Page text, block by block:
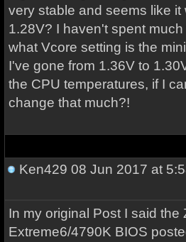
very stable and seems like it
1.28V? I haven't spent much
what Vcore setting is the
I've gone from 1.36V to
the CPU temperatures, if I
change that much?!
Ken429 08 Jun 2017 at
In my original Post I said the
Extreme6/4790K BIOS